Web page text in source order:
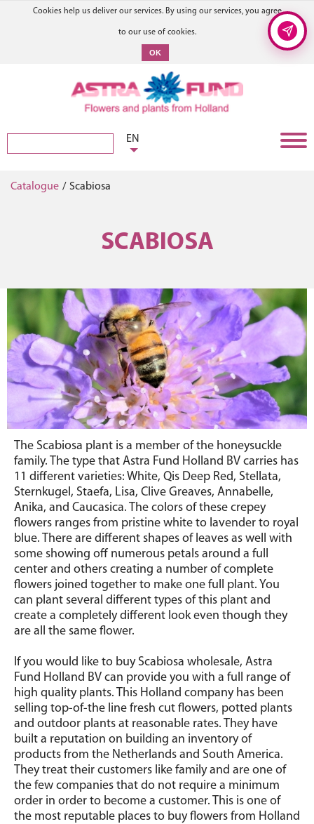
Cookies help us deliver our services. By using our services, you agree
to our use of cookies.
OK
EN
Catalogue / Scabiosa
SCABIOSA
The Scabiosa plant is a member of the honeysuckle
family. The type that Astra Fund Holland BV carries has
11 different varieties: White, Qis Deep Red, Stellata,
Sternkugel, Staefa, Lisa, Clive Greaves, Annabelle,
Anika, and Caucasica. The colors of these crepey
flowers ranges from pristine white to lavender to royal
blue. There are different shapes of leaves as well with
some showing off numerous petals around a full
center and others creating a number of complete
flowers joined together to make one full plant. You
can plant several different types of this plant and
create a completely different look even though they
are all the same flower.
If you would like to buy Scabiosa wholesale, Astra
Fund Holland BV can provide you with a full range of
high quality plants. This Holland company has been
selling top-of-the line fresh cut flowers, potted plants
and outdoor plants at reasonable rates. They have
built a reputation on building an inventory of
products from the Netherlands and South America.
They treat their customers like family and are one of
the few companies that do not require a minimum
order in order to become a customer. This is one of
the most reputable places to buy flowers from Holland